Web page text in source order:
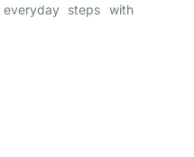
steps with